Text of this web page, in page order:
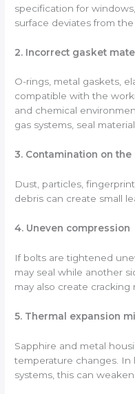
specification for
surface deviates from the
2. Incorrect gasket
O-rings, metal gaskets,
compatible with the
and chemical
gas systems, seal
3. Contamination on
Dust, particles,
debris can create small
4. Uneven compression
If bolts are tightened
may seal while another
may also create cracking
5. Thermal expansion
Sapphire and metal
temperature changes.
systems, this can